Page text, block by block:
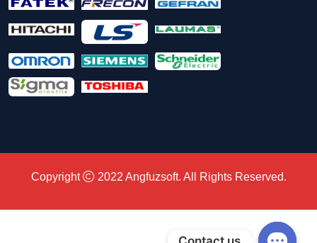
Copyright 2022 Angfuzsoft. All Rights Reserved.